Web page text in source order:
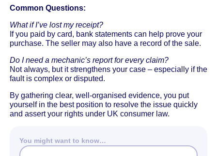
Common Questions:
What if I’ve lost my receipt?
If you paid by card, bank statements can help prove your
purchase. The seller may also have a record of the sale.
Do I need a mechanic’s report for every claim?
Not always, but it strengthens your case – especially if the
fault is complex or disputed.
By gathering clear, well-organised evidence, you put
yourself in the best position to resolve the issue quickly
and assert your rights under UK consumer law.
You might want to know…